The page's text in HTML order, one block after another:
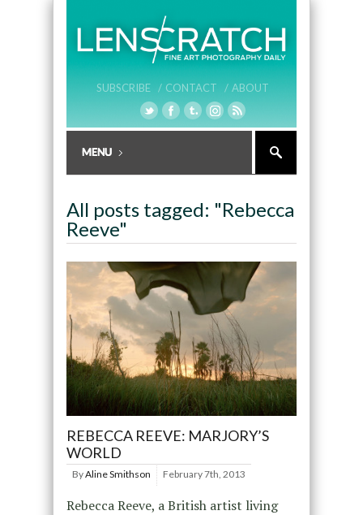
SUBSCRIBE / CONTACT / ABOUT
All posts tagged: "Rebecca
Reeve"
REBECCA REEVE: MARJORY’S
WORLD
ByAline Smithson February 7th, 2013
Rebecca Reeve, a British artist living